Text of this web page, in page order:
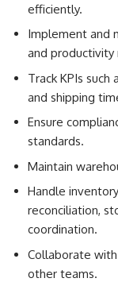
efficiently.
Implement and
and productivity
Track KPIs such
and shipping
Ensure
standards.
Maintain
Handle
reconciliation,
coordination.
Collaborate
other teams.